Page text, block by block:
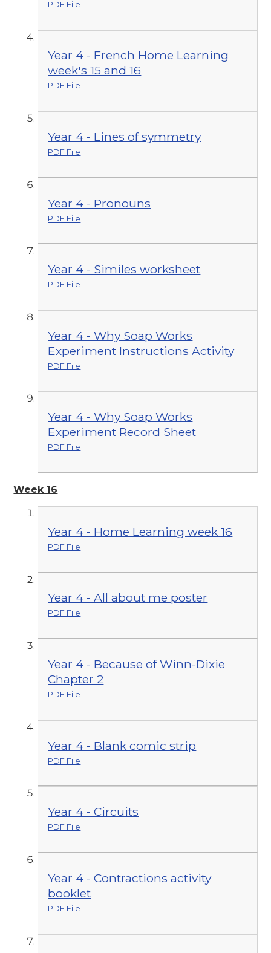
PDF File
Year 4 - French Home Learning
week's 15 and 16
PDF File
Year 4 - Lines of symmetry
PDF File
Year 4 - Pronouns
PDF File
Year 4 - Similes worksheet
PDF File
Year 4 - Why Soap Works
Experiment Instructions Activity
PDF File
Year 4 - Why Soap Works
Experiment Record Sheet
PDF File
Week 16
Year 4 - Home Learning week 16
PDF File
Year 4 - All about me poster
PDF File
Year 4 - Because of Winn-Dixie
Chapter 2
PDF File
Year 4 - Blank comic strip
PDF File
Year 4 - Circuits
PDF File
Year 4 - Contractions activity
booklet
PDF File